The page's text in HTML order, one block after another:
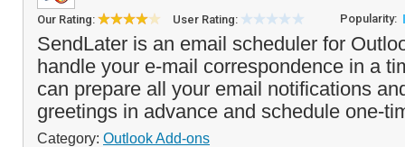
Our Rating: User Rating: Popularity:
SendLater is an email scheduler for
handle your e-mail correspondence in a
can prepare all your email notifications
greetings in advance and schedule one-
Category: Outlook Add-ons